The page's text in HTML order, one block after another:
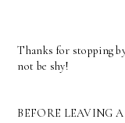
Thanks for stopping
not be shy!
BEFORE LEAVING